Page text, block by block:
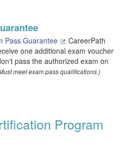
Pass Guarantee
CareerPath
one additional exam voucher
pass the authorized exam on
meet exam pass qualifications.)
Program